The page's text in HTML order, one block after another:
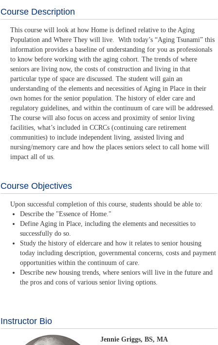
Course Description
This course will look at how Home is defined relative to the Aging
Population and Where They will live. With today’s “Aging Tsunami” this
information provides a baseline of understanding for you as professionals
to know before working with the aging cohort. The trends of where
seniors are living now, the costs of construction and living in that
particular type of space are discussed. The student will gain an
understanding of the elements and necessities of Aging in Place in their
own homes for the senior population. The history of elder care and
regulatory guidelines, and within the continuum of care will be addressed.
The course will also focus on access and proximity of senior living
facilities, what’s included in CCRCs (continuing care retirement
communities) to include independent living, assisted living and
nursing/memory care and how the places seniors select to call home will
impact all of us.
Course Objectives
Upon successful completion of this course, students should be able to:
Describe the "Essence of Home."
Define Aging in Place, including the elements and necessities to
successfully do so.
Study the history of eldercare and how it relates to senior housing
today including description, governmental concerns, costs and payment
opportunities within the continuum of care.
Describe new housing trends, where seniors will live in the future and
the pros and cons of various senior living options.
Instructor Bio
Jennie Griggs, BS, MA